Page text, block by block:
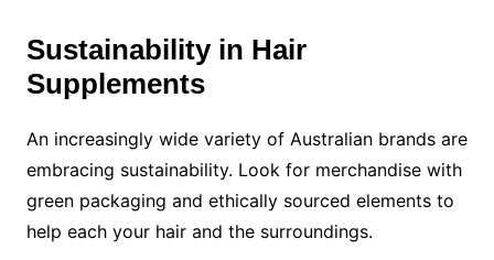
Sustainability in Hair
Supplements
An increasingly wide variety of Australian brands are
embracing sustainability. Look for merchandise with
green packaging and ethically sourced elements to
help each your hair and the surroundings.